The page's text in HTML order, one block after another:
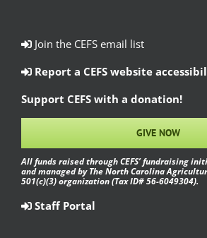
Join the CEFS email list
Report a CEFS website
Support CEFS with a donation!
GIVE NOW
All funds raised through CEFS’ fundraising
and managed by The North Carolina
501(c)(3) organization (Tax ID# 56-6049304).
Staff Portal